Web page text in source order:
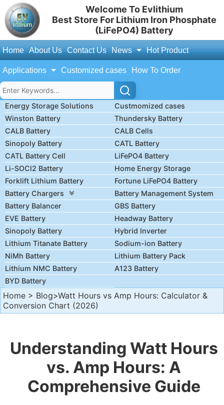
Welcome To Evlithium
Best Store For Lithium Iron Phosphate
(LiFePO4) Battery
Home About Us Contact Us News Hot Product
Applications Customized cases How To Order
Energy Storage Solutions
Custmomized cases
Winston Battery
Thundersky Battery
CALB Battery
CALB Cells
Sinopoly Battery
CATL Battery
CATL Battery Cell
LiFePO4 Battery
Li-SOCl2 Battery
Home Energy Storage
Forklift Lithium Battery
Fortune LiFePO4 Battery
Battery Chargers
Battery Management System
Battery Balancer
GBS Battery
EVE Battery
Headway Battery
Sinopoly Battery
Hybrid Inverter
Lithium Titanate Battery
Sodium-ion Battery
NiMh Battery
Lithium Battery Pack
Lithium NMC Battery
A123 Battery
BYD Battery
Home > Blog>Watt Hours vs Amp Hours: Calculator &
Conversion Chart (2026)
Understanding Watt Hours
vs. Amp Hours: A
Comprehensive Guide